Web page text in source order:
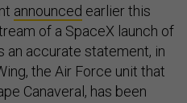
announced earlier this
of a SpaceX launch of
an accurate statement, in
the Air Force unit that
Canaveral, has been